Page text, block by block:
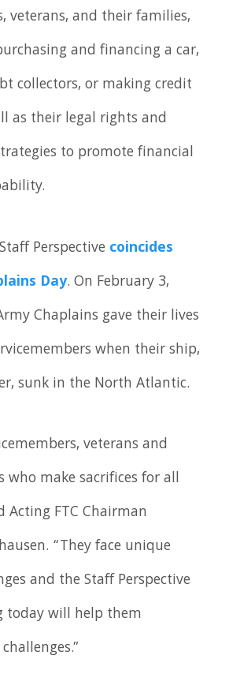
veterans, and their families,
and financing a car,
collectors, or making credit
as their legal rights and
to promote financial
Perspective coincides
Day. On February 3,
Chaplains gave their lives
when their ship,
sunk in the North Atlantic.
veterans and
make sacrifices for all
Acting FTC Chairman
“They face unique
and the Staff Perspective
today will help them